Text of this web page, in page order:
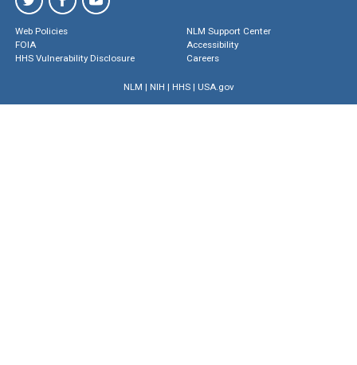
Web Policies
FOIA
HHS Vulnerability Disclosure
NLM Support Center
Accessibility
Careers
NLM | NIH | HHS| USA.gov